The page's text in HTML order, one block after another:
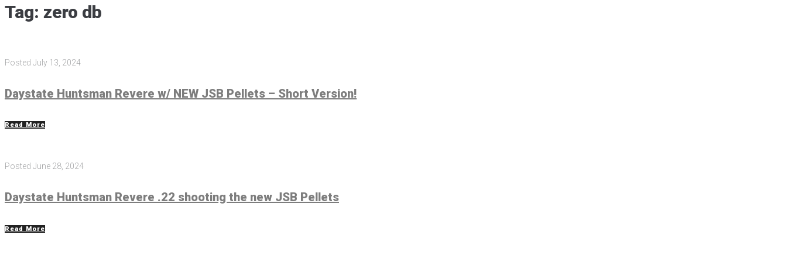
Tag: zero db
Posted July 13, 2024
Daystate Huntsman Revere w/ NEW JSB Pellets – Short Version!
Read More
Posted June 28, 2024
Daystate Huntsman Revere .22 shooting the new JSB Pellets
Read More